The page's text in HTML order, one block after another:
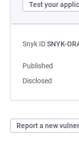
Test your
Snyk IDSNYK-
Published
Disclosed
Report a new